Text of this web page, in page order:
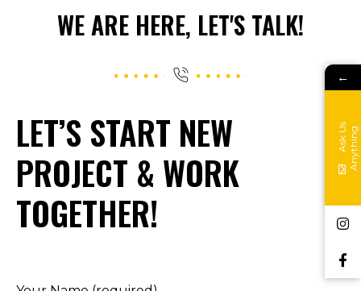
WE ARE HERE, LET'S TALK!
LET’S START NEW
PROJECT & WORK
TOGETHER!
←
A
s
kU
s
A
n
y
t
h
i
ng